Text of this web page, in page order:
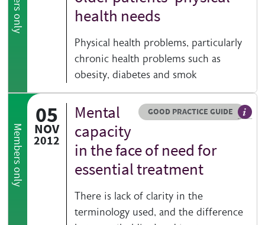
health needs
Physical health problems, particularly
chronic health problems such as
obesity, diabetes and smok
Members only
05
NOV
2012
Resource type
GOOD PRACTICE GUIDE
HOVER ME TO READ MORE
Mental
capacity
in the face of need for
essential treatment
There is lack of clarity in the
terminology used, and the difference